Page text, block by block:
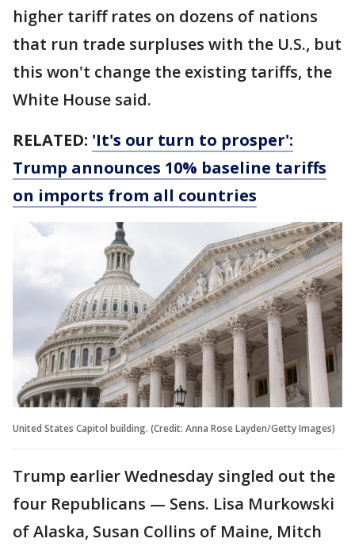
higher tariff rates on dozens of nations
that run trade surpluses with the U.S., but
this won't change the existing tariffs, the
White House said.
RELATED: 'It's our turn to prosper':
Trump announces 10% baseline tariffs
on imports from all countries
United States Capitol building. (Credit: Anna Rose Layden/Getty Images)
Trump earlier Wednesday singled out the
four Republicans — Sens. Lisa Murkowski
of Alaska, Susan Collins of Maine, Mitch